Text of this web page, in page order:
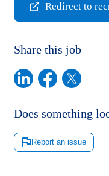
Redirect to
Share this job
Does something
Report an issue